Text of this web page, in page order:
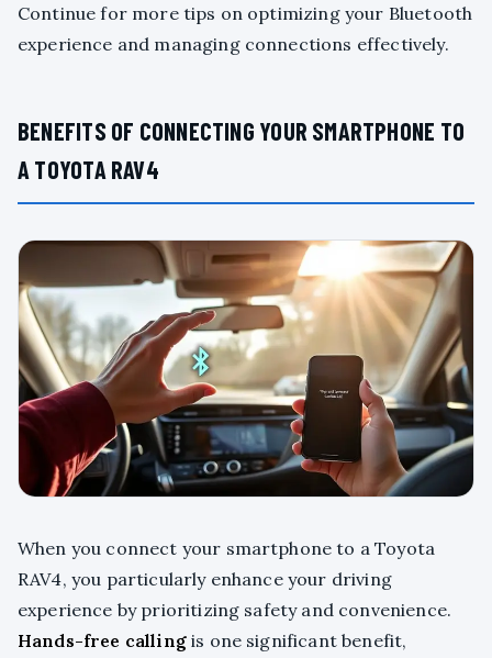
Continue for more tips on optimizing your Bluetooth
experience and managing connections effectively.
BENEFITS OF CONNECTING YOUR SMARTPHONE TO
A TOYOTA RAV4
When you connect your smartphone to a Toyota
RAV4, you particularly enhance your driving
experience by prioritizing safety and convenience.
Hands-free callingis one significant benefit,